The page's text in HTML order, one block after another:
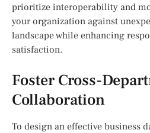
prioritize interoperability and
your organization against
landscape while enhancing
satisfaction.
Foster Cross-
Collaboration
To design an effective business